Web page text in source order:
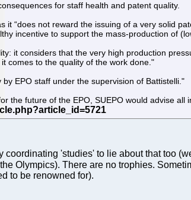
for staff health and patent quality.
it “does not reward the issuing of a very solid
incentive to support the mass-production of
it considers that the very high production
comes to the quality of the work done."
EPO staff under the supervision of Battistelli."
the future of the EPO, SUEPO would advise
'studies' to lie about that too
Olympics). There are no trophies.
to be renowned for).